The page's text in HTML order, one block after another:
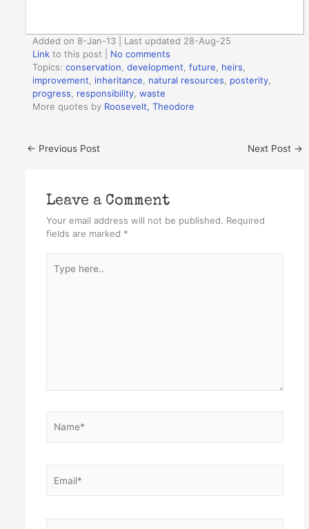
Added on 8-Jan-13 | Last updated 28-Aug-25
Link to this post
No comments
Topics:conservation ,development ,future heirs
improvement
inheritance natural resources posterity
progress
responsibility ,waste
More quotes by Roosevelt, Theodore
← Previous Post Next Post →
Leave a Comment
Your email address will not be published. Required
fields are marked *
here..